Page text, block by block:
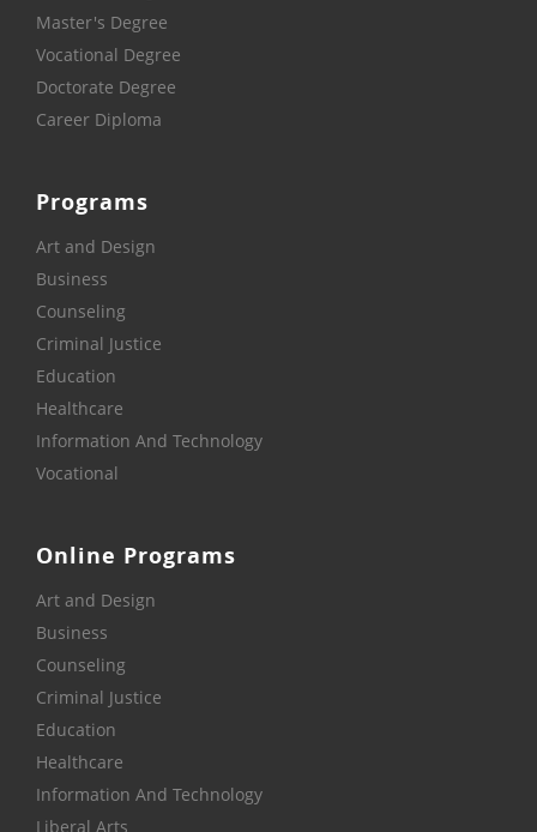
Master's Degree
Vocational Degree
Doctorate Degree
Career Diploma
Programs
Art and Design
Business
Counseling
Criminal Justice
Education
Healthcare
Information And Technology
Vocational
Online Programs
Art and Design
Business
Counseling
Criminal Justice
Education
Healthcare
Information And Technology
Liberal Arts